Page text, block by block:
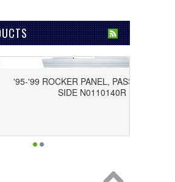
'95-'99 ROCKER PANEL, PASSENGER'S
SIDE N0110140R